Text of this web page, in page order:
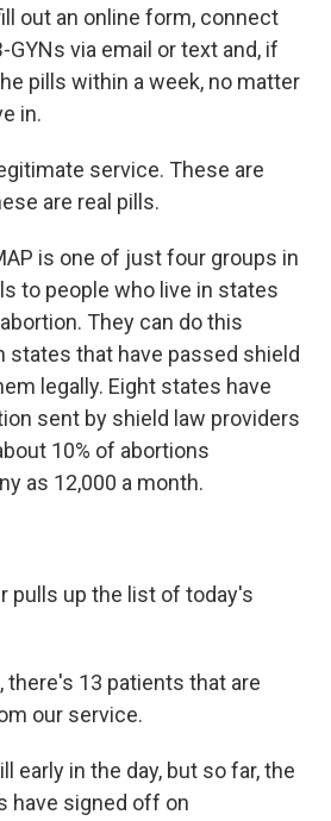
out an online form, connect
via email or text and, if
pills within a week, no matter
in.
service. These are
are real pills.
is one of just four groups in
to people who live in states
They can do this
states that have passed shield
legally. Eight states have
sent by shield law providers
10% of abortions
as 12,000 a month.
pulls up the list of today's
there's 13 patients that are
our service.
early in the day, but so far, the
have signed off on